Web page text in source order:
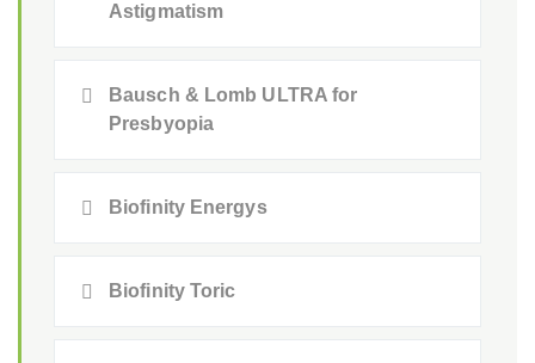
Astigmatism
Bausch & Lomb ULTRA for
Presbyopia
Biofinity Energys
Biofinity Toric